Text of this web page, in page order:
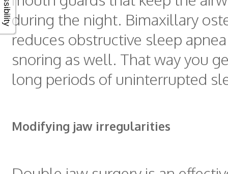
during the night. Bimaxillary
reduces obstructive sleep
snoring as well. That way you
long periods of uninterrupted
Modifying jaw irregularities